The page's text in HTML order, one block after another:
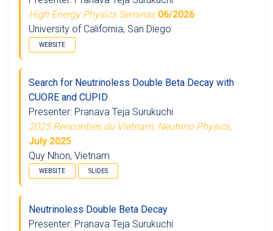
High Energy Physics Seminar, 06/2026
University of California, San Diego
WEBSITE
Search for Neutrinoless Double Beta Decay with
CUORE and CUPID
Presenter: Pranava Teja Surukuchi
2025 Rencontres du Vietnam, Neutrino Physics,
July 2025
Quy Nhon, Vietnam
WEBSITE SLIDES
Neutrinoless Double Beta Decay
Presenter: Pranava Teja Surukuchi